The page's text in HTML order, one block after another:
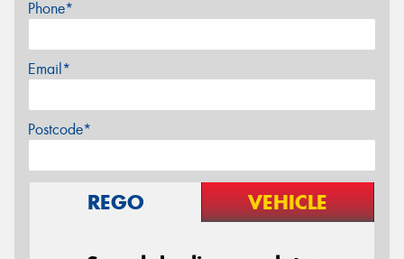
Phone*
Email*
Postcode*
REGO VEHICLE